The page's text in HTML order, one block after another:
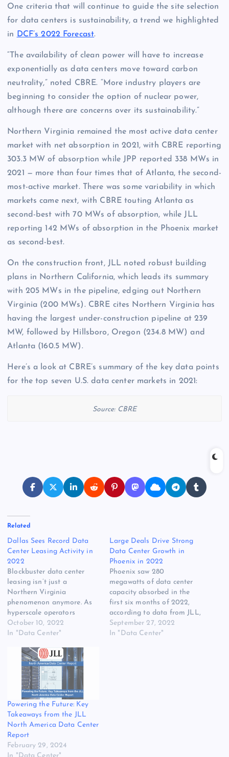
One criteria that will continue to guide the site selection
for data centers is sustainability, a trend we highlighted
in
DCF’s 2022 Forecast.
“The availability of clean power will have to increase
exponentially as data centers move toward carbon
neutrality,” noted CBRE. “More industry players are
beginning to consider the option of nuclear power,
although there are concerns over its sustainability.”
Northern Virginia remained the most active data center
market with net absorption in 2021, with CBRE reporting
303.3 MW of absorption while JPP reported 338 MWs in
2021 — more than four times that of Atlanta, the second-
most-active market. There was some variability in which
markets came next, with CBRE touting Atlanta as
second-best with 70 MWs of absorption, while JLL
reporting 142 MWs of absorption in the Phoenix market
as second-best.
On the construction front, JLL noted robust building
plans in Northern California, which leads its summary
with 205 MWs in the pipeline, edging out Northern
Virginia (200 MWs). CBRE cites Northern Virginia has
having the largest under-construction pipeline at 239
MW, followed by Hillsboro, Oregon (234.8 MW) and
Atlanta (160.5 MW).
Here’s a look at CBRE’s summary of the key data points
for the top seven U.S. data center markets in 2021:
Source: CBRE
Related
Dallas Sees Record Data
Center Leasing Activity in
2022
Blockbuster data center
leasing isn’t just a
Northern Virginia
phenomenon anymore. As
hyperscale operators
continue to consume
capacity, multiple markets
starting to see super-sized
leasing at a scale
previously seen only in
“Data Center Alley” in
Ashburn. The latest region
to see boffo results is
Dallas/Fort…
October 10, 2022
In "Data Center"
Large Deals Drive Strong
Data Center Growth in
Phoenix in 2022
Phoenix saw 280
megawatts of data center
capacity absorbed in the
first six months of 2022,
according to data from JLL,
making it the strongest
leasing market in North
September 27, 2022
In "Data Center"
Powering the Future: Key
Takeaways from the JLL
North America Data Center
Report
February 29, 2024